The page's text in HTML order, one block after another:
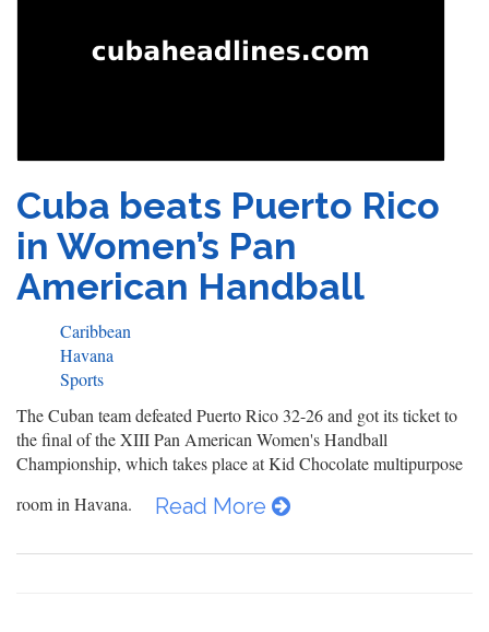
Cuba beats Puerto Rico
in Women’s Pan
American Handball
Caribbean
Havana
Sports
The Cuban team defeated Puerto Rico 32-26 and got its ticket to
the final of the XIII Pan American Women's Handball
Championship, which takes place at Kid Chocolate multipurpose
room in Havana.
Read More